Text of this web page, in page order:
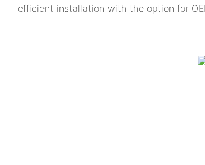
efficient installation with the option for